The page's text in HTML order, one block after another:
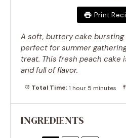
Print
A soft, buttery cake
perfect for summer
treat. This fresh peach cake
and full of flavor.
Total Time:1 hour 5 minutes
INGREDIENTS